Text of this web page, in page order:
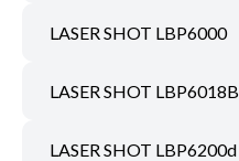
LASER SHOT LBP6000
LASER SHOT LBP6018B
LASER SHOT LBP6200d